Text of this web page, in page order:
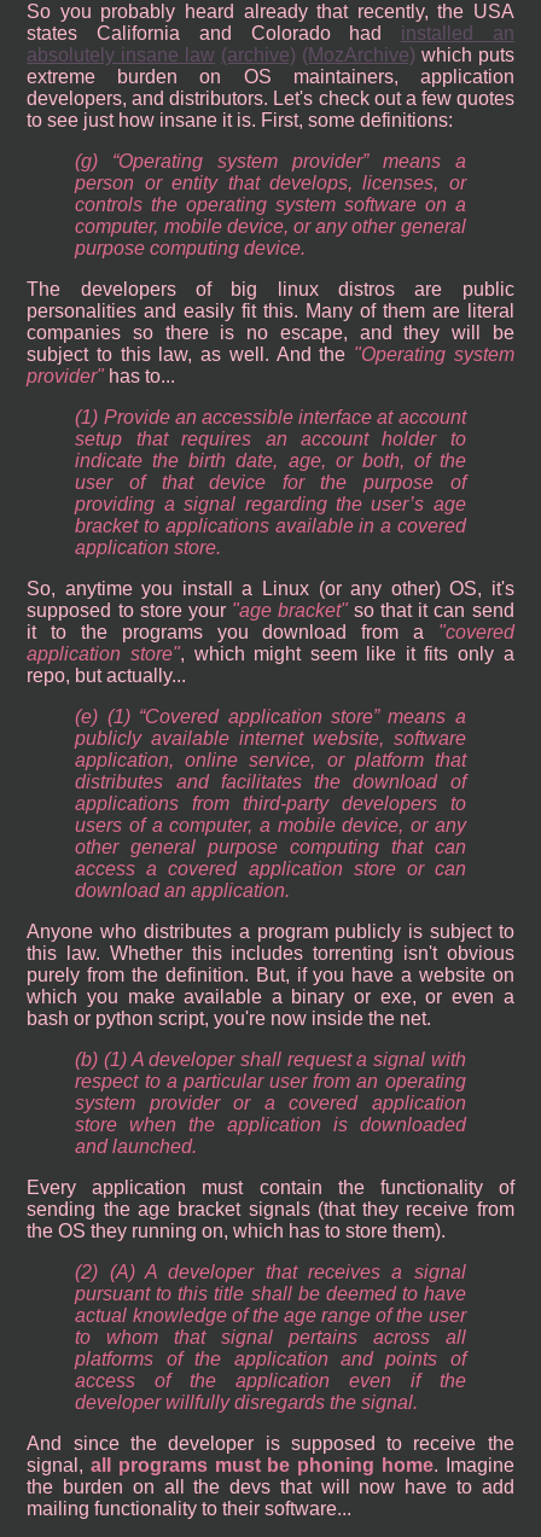
So you probably heard already that recently, the USA
states California and Colorado had installed an
absolutely insane law (archive) (MozArchive) which puts
extreme burden on OS maintainers, application
developers, and distributors. Let's check out a few quotes
to see just how insane it is. First, some definitions:
(g) “Operating system provider” means a
person or entity that develops, licenses, or
controls the operating system software on a
computer, mobile device, or any other general
purpose computing device.
The developers of big linux distros are public
personalities and easily fit this. Many of them are literal
companies so there is no escape, and they will be
subject to this law, as well. And the
Operating system
provider
has to...
(1) Provide an accessible interface at account
setup that requires an account holder to
indicate the birth date, age, or both, of the
user of that device for the purpose of
providing a signal regarding the user’s age
bracket to applications available in a covered
application store.
So, anytime you install a Linux (or any other) OS, it's
supposed to store your
age bracket
so that it can send
it to the programs you download from a
covered
application store , which might seem like it fits only a
repo, but actually...
(e) (1) “Covered application store” means a
publicly available internet website, software
application, online service, or platform that
distributes and facilitates the download of
applications from third-party developers to
users of a computer, a mobile device, or any
other general purpose computing that can
access a covered application store or can
download an application.
Anyone who distributes a program publicly is subject to
this law. Whether this includes torrenting isn't obvious
purely from the definition. But, if you have a website on
which you make available a binary or exe, or even a
bash or python script, you're now inside the net.
(b) (1) A developer shall request a signal with
respect to a particular user from an operating
system provider or a covered application
store when the application is downloaded
and launched.
Every application must contain the functionality of
sending the age bracket signals (that they receive from
the OS they running on, which has to store them).
(2) (A) A developer that receives a signal
pursuant to this title shall be deemed to have
actual knowledge of the age range of the user
to whom that signal pertains across all
platforms of the application and points of
access of the application even if the
developer willfully disregards the signal.
And since the developer is supposed to receive the
signal,all programs must be phoning home. Imagine
the burden on all the devs that will now have to add
mailing functionality to their software...